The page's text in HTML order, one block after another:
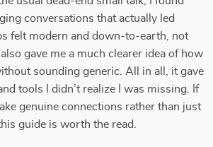
conversations that actually led
felt modern and down-to-earth, not
gave me a much clearer idea of how
sounding generic. All in all, it gave
tools I didn’t realize I was missing. If
genuine connections rather than just
guide is worth the read.